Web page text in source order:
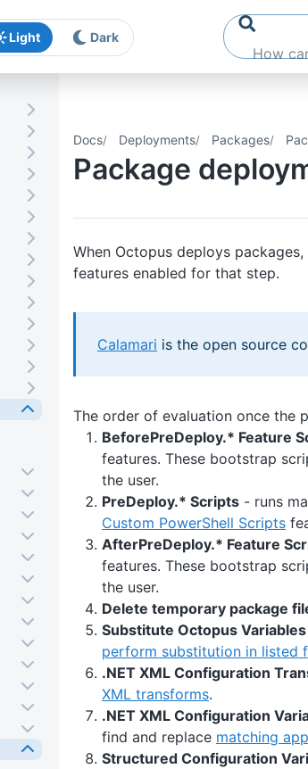
Light Dark
Docs Deployments Packages
Package
When Octopus deploys
features enabled for that step.
Calamari is the open source
The order of evaluation once the
BeforePreDeploy.* Feature
features. These bootstrap
the user.
PreDeploy.* Scripts - runs
Custom PowerShell Scripts
AfterPreDeploy.* Feature
features. These bootstrap
the user.
Delete temporary package
Substitute Octopus
perform substitution in listed
.NET XML Configuration
XML transforms.
.NET XML Configuration
find and replace matching
Structured Configuration